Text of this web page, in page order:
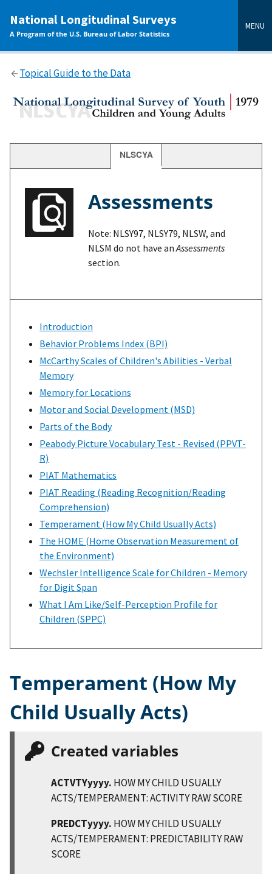
content
National Longitudinal Surveys
A Program of the U.S. Bureau of Labor Statistics
MENU
Topical Guide to the Data
NLSCYA
Assessments
Note: NLSY97, NLSY79, NLSW, and
NLSM do not have anAssessments
section.
Introduction
Behavior Problems Index (BPI)
McCarthy Scales of Children's Abilities - Verbal
Memory
Memory for Locations
Motor and Social Development (MSD)
Parts of the Body
Peabody Picture Vocabulary Test - Revised (PPVT-
R)
PIAT Mathematics
PIAT Reading (Reading Recognition/Reading
Comprehension)
Temperament (How My Child Usually Acts)
The HOME (Home Observation Measurement of
the Environment)
Wechsler Intelligence Scale for Children - Memory
for Digit Span
What I Am Like/Self-Perception Profile for
Children (SPPC)
Temperament (How My
Child Usually Acts)
Created variables
ACTVTYyyyy. HOW MY CHILD USUALLY
ACTS/TEMPERAMENT: ACTIVITY RAW SCORE
PREDCTyyyy. HOW MY CHILD USUALLY
ACTS/TEMPERAMENT: PREDICTABILITY RAW
SCORE